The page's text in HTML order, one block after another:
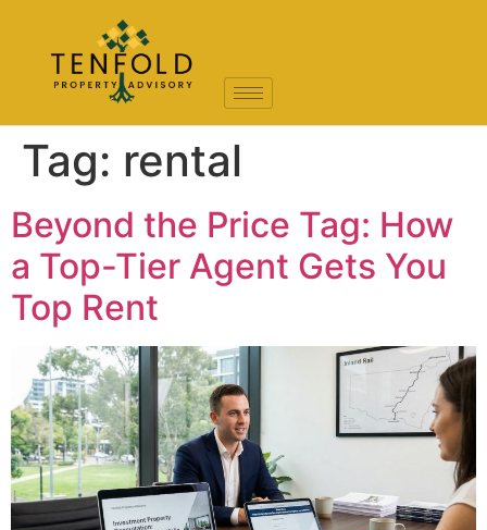
Tag: rental
Beyond the Price Tag: How
a Top-Tier Agent Gets You
Top Rent